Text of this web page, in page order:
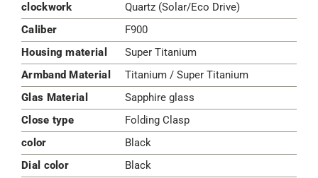
clockwork
Quartz (Solar/Eco Drive)
Caliber
F900
Housing material
Super Titanium
Armband Material
Titanium / Super Titanium
Glas Material
Sapphire glass
Close type
Folding Clasp
color
Black
Dial color
Black